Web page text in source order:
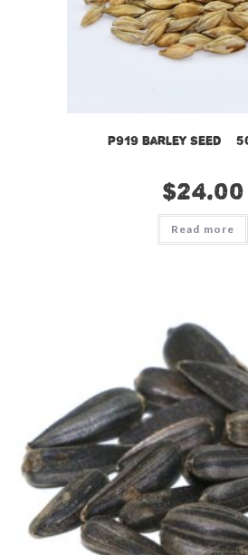
P919 Barley Seed –
$24.00
Read more